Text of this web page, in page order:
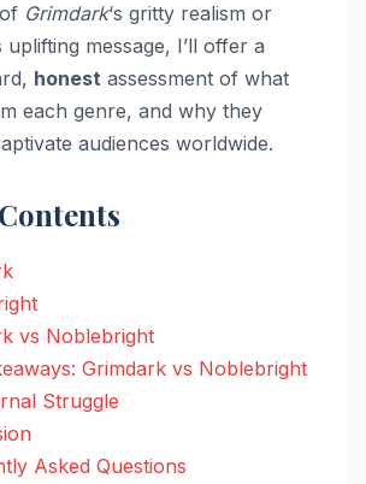
Grimdark‘s gritty realism or
uplifting message, I’ll offer a
honest assessment of what
each genre, and why they
audiences worldwide.
vs Noblebright
Grimdark vs Noblebright
Struggle
Asked Questions